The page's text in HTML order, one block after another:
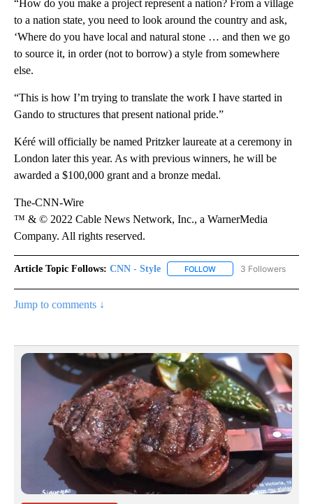
“How do you make a project represent a nation? From a village
to a nation state, you need to look around the country and ask,
‘Where do you have local and natural stone … and then we go
to source it, in order (not to borrow) a style from somewhere
else.
“This is how I’m trying to translate the work I have started in
Gando to structures that present national pride.”
Kéré will officially be named Pritzker laureate at a ceremony in
London later this year. As with previous winners, he will be
awarded a $100,000 grant and a bronze medal.
The-CNN-Wire
™ & © 2022 Cable News Network, Inc., a WarnerMedia
Company. All rights reserved.
Article Topic Follows: CNN - Style FOLLOW FOLLOW "CNN - STYLE"
3 Followers
Jump to comments ↓